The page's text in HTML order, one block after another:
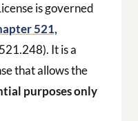
is governed
521,
It is a
that allows the
purposes only